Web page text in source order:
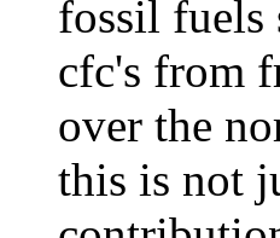
fossil fuels
cfc's from
over the
this is not